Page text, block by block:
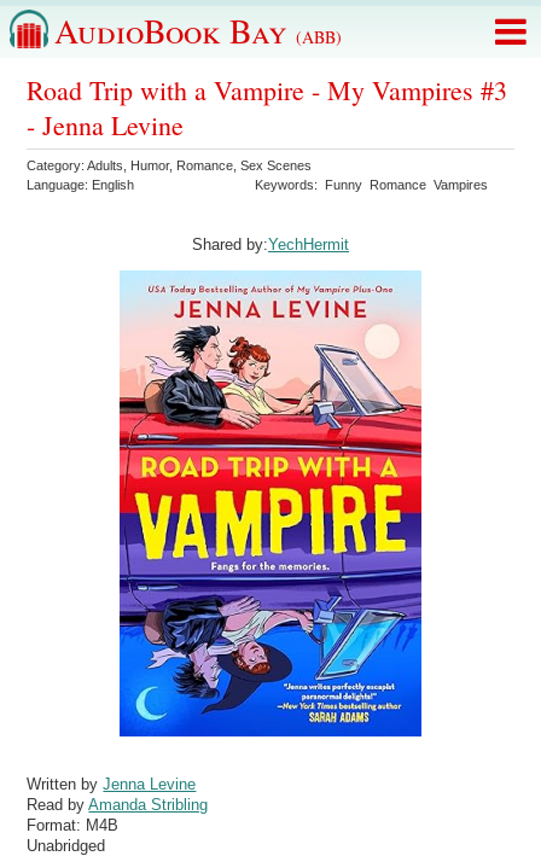
AudioBook Bay (ABB)
Road Trip with a Vampire - My Vampires #3
- Jenna Levine
Category:Adults Humor, Romance ,Sex Scenes
Language: English Keywords: Funny Romance Vampires
Shared by:YechHermit
Written byJenna Levine
Read byAmanda Stribling
Format: M4B
Unabridged